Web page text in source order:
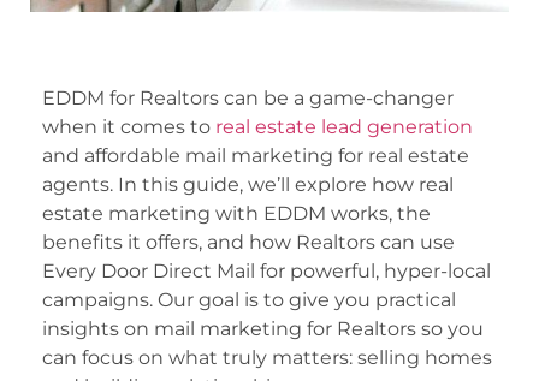
EDDM for Realtors can be a game-changer
when it comes to real estate lead generation
and affordable mail marketing for real estate
agents. In this guide, we’ll explore how real
estate marketing with EDDM works, the
benefits it offers, and how Realtors can use
Every Door Direct Mail for powerful, hyper-local
campaigns. Our goal is to give you practical
insights on mail marketing for Realtors so you
can focus on what truly matters: selling homes